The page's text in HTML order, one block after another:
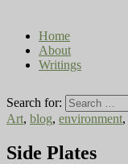
Home
About
Writings
Search for:
Art, blog, environment,
Side Plates